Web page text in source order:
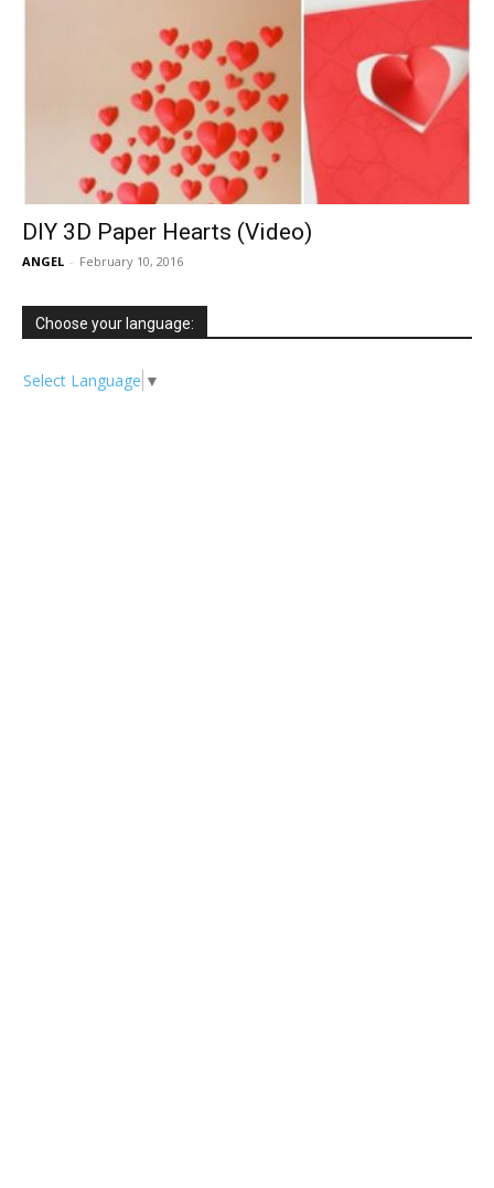
DIY 3D Paper Hearts (Video)
ANGEL - February 10, 2016
Choose your language:
Select Language ▼